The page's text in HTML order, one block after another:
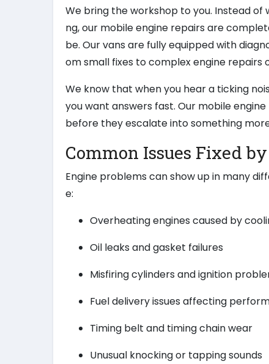
We bring the workshop to you. Instead
ng, our mobile engine repairs are
be. Our vans are fully equipped with
om small fixes to complex engine repairs
We know that when you hear a ticking
you want answers fast. Our mobile
before they escalate into something
Common Issues Fixed
Engine problems can show up in many
e:
Overheating engines caused by
Oil leaks and gasket failures
Misfiring cylinders and ignition
Fuel delivery issues affecting
Timing belt and timing chain wear
Unusual knocking or tapping sounds